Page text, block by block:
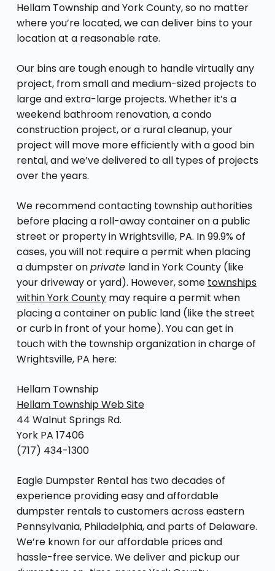
Hellam Township and York County, so no matter
where you’re located, we can deliver bins to your
location at a reasonable rate.
Our bins are tough enough to handle virtually any
project, from small and medium-sized projects to
large and extra-large projects. Whether it’s a
weekend bathroom renovation, a condo
construction project, or a rural cleanup, your
project will move more efficiently with a good bin
rental, and we’ve delivered to all types of projects
over the years.
We recommend contacting township authorities
before placing a roll-away container on a public
street or property in Wrightsville, PA. In 99.9% of
cases, you will not require a permit when placing
a dumpster onprivate land in York County (like
your driveway or yard). However, some townships
within York Countymay require a permit when
placing a container on public land (like the street
or curb in front of your home). You can get in
touch with the township organization in charge of
Wrightsville, PA here:
Hellam Township
Hellam Township Web Site
44 Walnut Springs Rd.
York PA 17406
(717) 434-1300
Eagle Dumpster Rental has two decades of
experience providing easy and affordable
dumpster rentals to customers across eastern
Pennsylvania, Philadelphia, and parts of Delaware.
We’re known for our affordable prices and
hassle-free service. We deliver and pickup our